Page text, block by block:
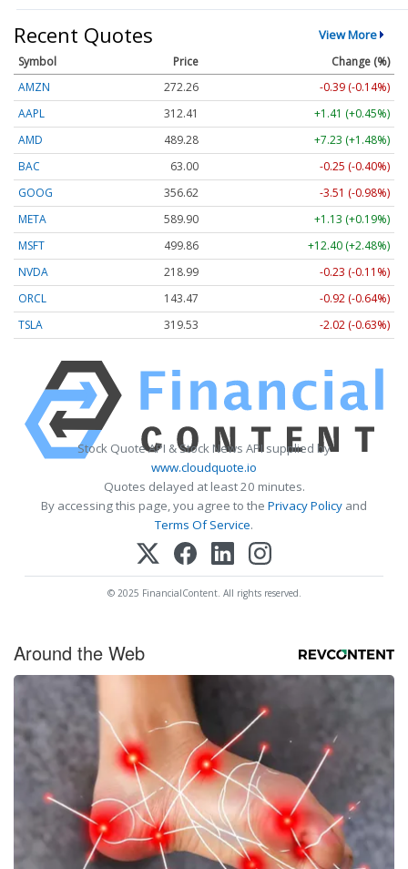
Recent Quotes View More
Symbol Price
Change (%)
AMZN
272.26
-0.39 (-0.14%)
AAPL
312.41
+1.41 (+0.45%)
AMD
489.28
+7.23 (+1.48%)
BAC
63.00
-0.25 (-0.40%)
GOOG
356.62
-3.51 (-0.98%)
META
589.90
+1.13 (+0.19%)
MSFT
499.86
+12.40 (+2.48%)
NVDA
218.99
-0.23 (-0.11%)
ORCL
143.47
-0.92 (-0.64%)
TSLA
319.53 -2.02 (-0.63%)
Stock Quote API & Stock News API supplied by
www.cloudquote.io
Quotes delayed at least 20 minutes.
By accessing this page, you agree to the Privacy Policy and
Terms Of Service.
© 2025 FinancialContent. All rights reserved.
Around the Web